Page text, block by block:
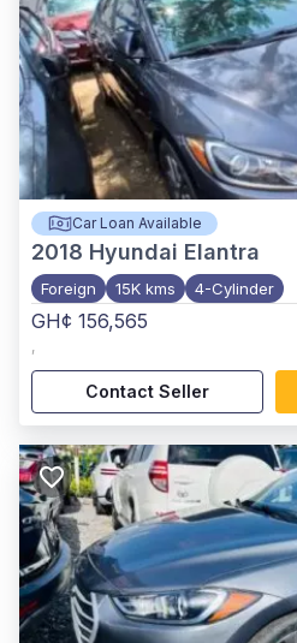
Car Loan Available
2018 Hyundai Elantra
Foreign 15K kms 4-Cylinder
GH¢ 156,565
,
Contact Seller